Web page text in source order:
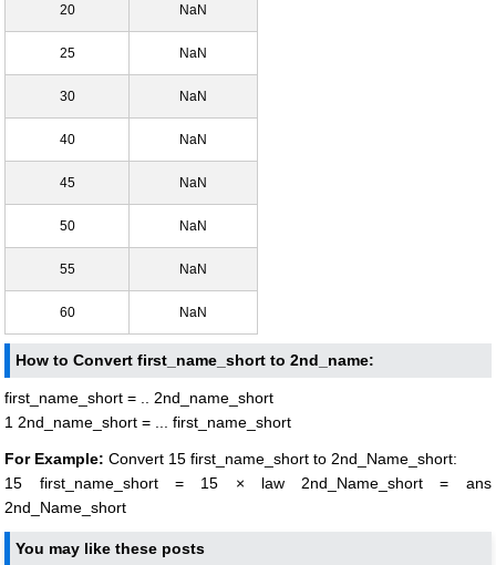
20 NaN
25 NaN
30 NaN
40 NaN
45 NaN
50 NaN
55 NaN
60 NaN
How to Convert first_name_short to 2nd_name:
first_name_short = .. 2nd_name_short
1 2nd_name_short = ... first_name_short
For Example: Convert 15 first_name_short to 2nd_Name_short:
15 first_name_short = 15 × law 2nd_Name_short = ans
2nd_Name_short
You may like these posts